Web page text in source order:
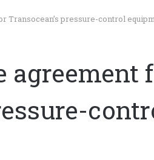
Transocean’s pressure-control
agreement